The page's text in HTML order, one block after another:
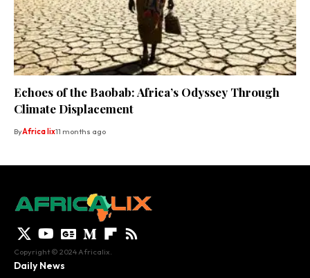
Echoes of the Baobab: Africa’s Odyssey Through
Climate Displacement
ByAfrica lix11 months ago
Copyright © 2024 Africalix.
Daily News